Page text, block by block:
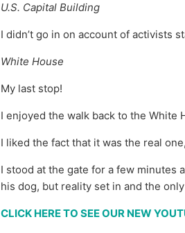
U.S. Capital Building
I didn’t go in on account of activists
White House
My last stop!
I enjoyed the walk back to the White
I liked the fact that it was the real
I stood at the gate for a few minutes
his dog, but reality set in and the
CLICK HERE TO SEE OUR NEW